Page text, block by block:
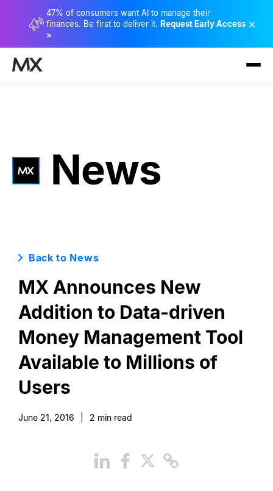
47% of consumers want AI to manage their
finances. Be first to deliver it. Request Early Access
>
×
News
Back to News
MX Announces New
Addition to Data-driven
Money Management Tool
Available to Millions of
Users
June 21, 2016 2 min read